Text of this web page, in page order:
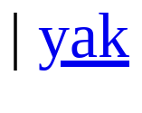
| yak